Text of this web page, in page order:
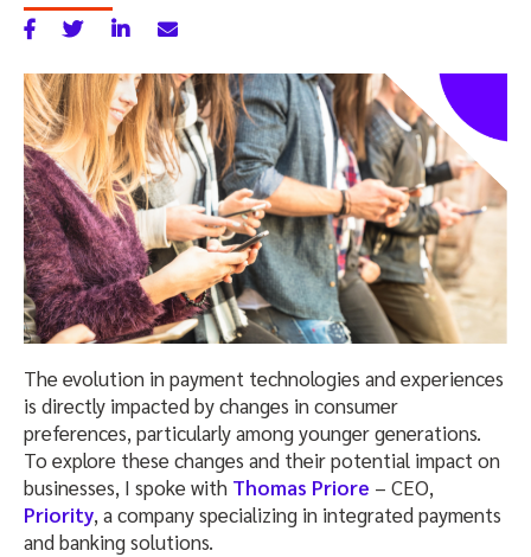
The evolution in payment technologies and experiences
is directly impacted by changes in consumer
preferences, particularly among younger generations.
To explore these changes and their potential impact on
businesses, I spoke with Thomas Priore – CEO,
Priority, a company specializing in integrated payments
and banking solutions.